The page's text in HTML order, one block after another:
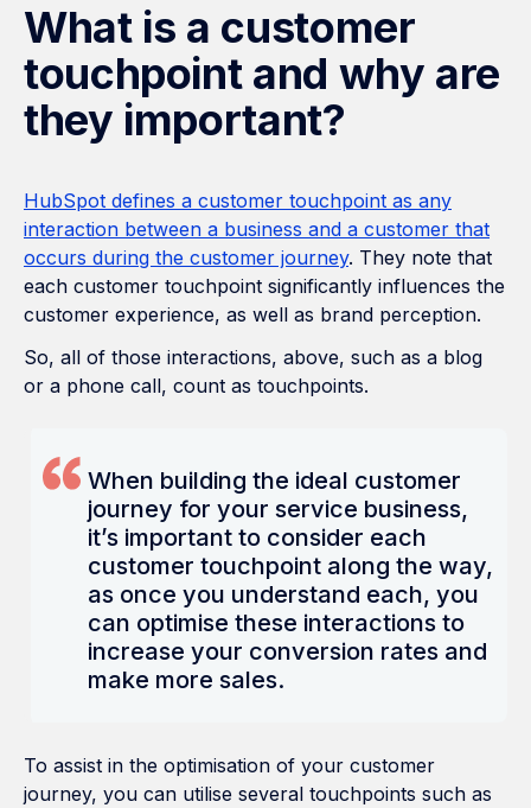
What is a customer
touchpoint and why are
they important?
HubSpot defines a customer touchpoint as any
interaction between a business and a customer that
occurs during the customer journey. They note that
each customer touchpoint significantly influences the
customer experience, as well as brand perception.
So, all of those interactions, above, such as a blog
or a phone call, count as touchpoints.
When building the ideal customer
journey for your service business,
it’s important to consider each
customer touchpoint along the way,
as once you understand each, you
can optimise these interactions to
increase your conversion rates and
make more sales.
To assist in the optimisation of your customer
journey, you can utilise several touchpoints such as